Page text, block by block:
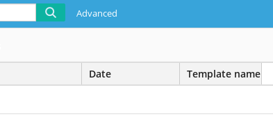
Advanced
Date Template name